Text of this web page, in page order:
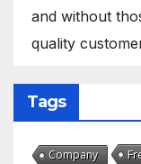
and without
quality
Tags
Company